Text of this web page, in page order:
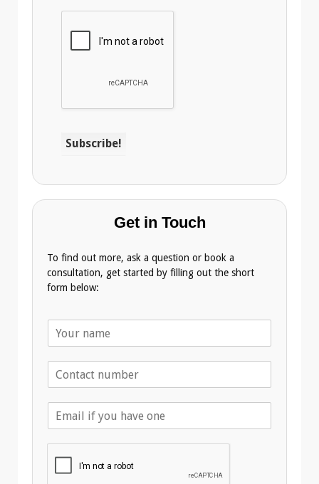
Get in Touch
To find out more, ask a question or book a
consultation, get started by filling out the short
form below:
m